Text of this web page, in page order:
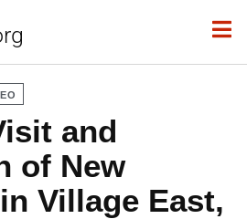
and
of New
Village East,